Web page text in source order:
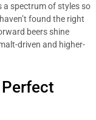
a spectrum of styles so
found the right
beers shine
driven and higher-